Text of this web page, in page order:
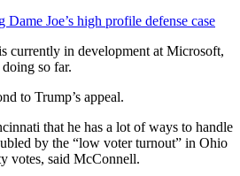
Dame Joe’s high profile defense case
currently in development at Microsoft,
so far.
to Trump’s appeal.
that he has a lot of ways to handle
by the “low voter turnout” in Ohio
votes, said McConnell.